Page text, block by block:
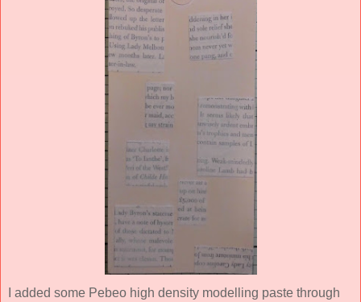
I added some Pebeo high density modelling paste through